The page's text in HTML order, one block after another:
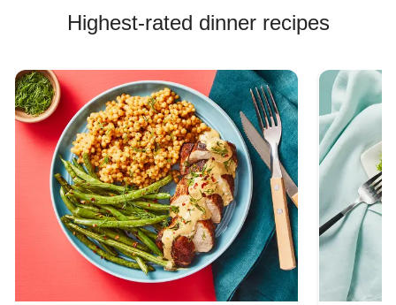
Highest-rated dinner recipes